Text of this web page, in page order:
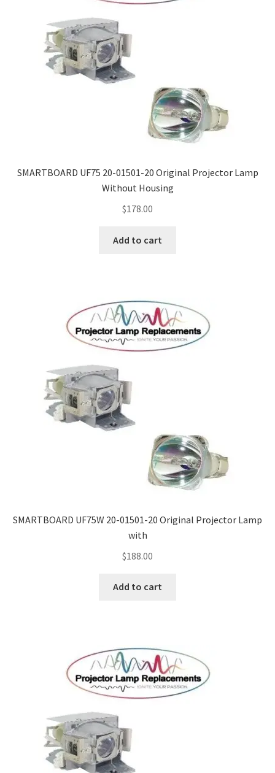
SMARTBOARD UF75 20-01501-20 Original Projector Lamp
Without Housing
$178.00
Add to cart
SMARTBOARD UF75W 20-01501-20 Original Projector Lamp
with
$188.00
Add to cart